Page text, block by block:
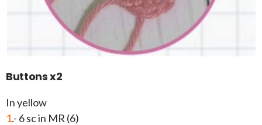
Buttons x2
In yellow
1.- 6 sc in MR (6)